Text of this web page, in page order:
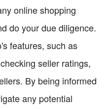
online shopping
do your due diligence.
features, such as
seller ratings,
By being informed
any potential